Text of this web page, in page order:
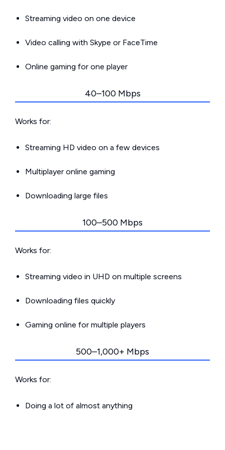
Streaming video on one device
Video calling with Skype or FaceTime
Online gaming for one player
40–100 Mbps
Works for:
Streaming HD video on a few devices
Multiplayer online gaming
Downloading large files
100–500 Mbps
Works for:
Streaming video in UHD on multiple screens
Downloading files quickly
Gaming online for multiple players
500–1,000+ Mbps
Works for:
Doing a lot of almost anything